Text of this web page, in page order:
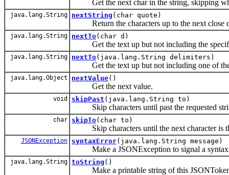
Get the next char in the string, skipping
java.lang.String nextString (char quote)
Return the characters up to the next close
java.lang.String nextTo(char d)
Get the text up but not including the
java.lang.String nextTo(java.lang.String delimiters)
Get the text up but not including one of the
java.lang.Object nextValue()
Get the next value.
void skipPast (java.lang.String to)
Skip characters until past the requested
char skipTo(char to)
Skip characters until the next character is
JSONException syntaxError(java.lang.String message)
Make a JSONException to signal a syntax
java.lang.String toString ()
Make a printable string of this